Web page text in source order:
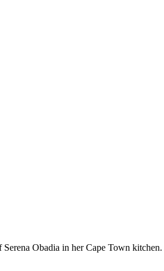
Obadia in her Cape Town kitchen.